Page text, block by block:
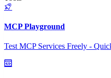
MCP Playground
Test MCP Services Freely -